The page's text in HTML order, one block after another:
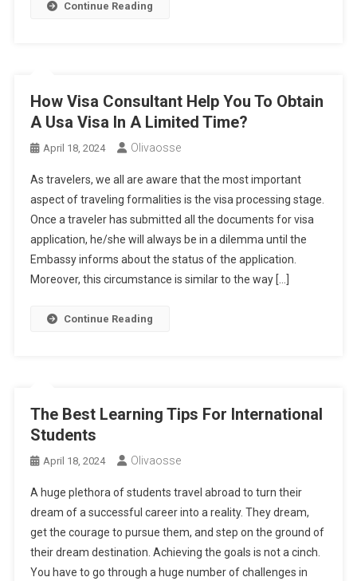
Continue Reading
How Visa Consultant Help You To Obtain
A Usa Visa In A Limited Time?
April 18, 2024 Olivaosse
As travelers, we all are aware that the most important
aspect of traveling formalities is the visa processing stage.
Once a traveler has submitted all the documents for visa
application, he/she will always be in a dilemma until the
Embassy informs about the status of the application.
Moreover, this circumstance is similar to the way […]
Continue Reading
The Best Learning Tips For International
Students
April 18, 2024 Olivaosse
A huge plethora of students travel abroad to turn their
dream of a successful career into a reality. They dream,
get the courage to pursue them, and step on the ground of
their dream destination. Achieving the goals is not a cinch.
You have to go through a huge number of challenges in